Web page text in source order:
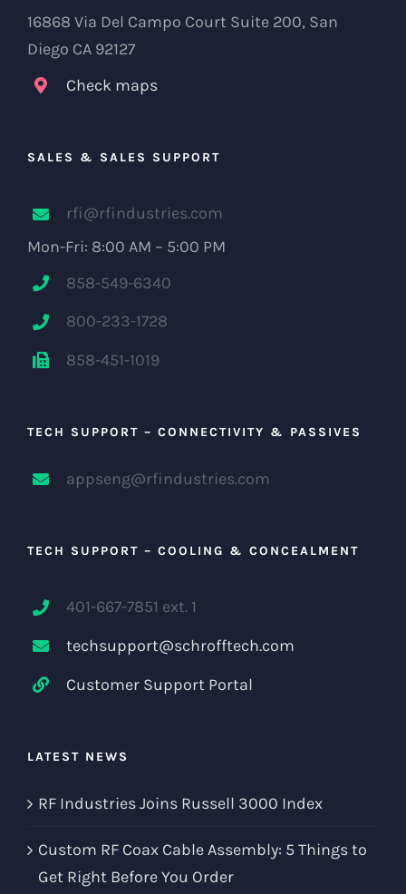
16868 Via Del Campo Court Suite 200, San
Diego CA 92127
Check maps
SALES & SALES SUPPORT
rfi@rfindustries.com
Mon-Fri: 8:00 AM – 5:00 PM
858-549-6340
800-233-1728
858-451-1019
TECH SUPPORT – CONNECTIVITY & PASSIVES
appseng@rfindustries.com
TECH SUPPORT – COOLING & CONCEALMENT
401-667-7851 ext. 1
techsupport@schrofftech.com
Customer Support Portal
LATEST NEWS
RF Industries Joins Russell 3000 Index
Custom RF Coax Cable Assembly: 5 Things to
Get Right Before You Order